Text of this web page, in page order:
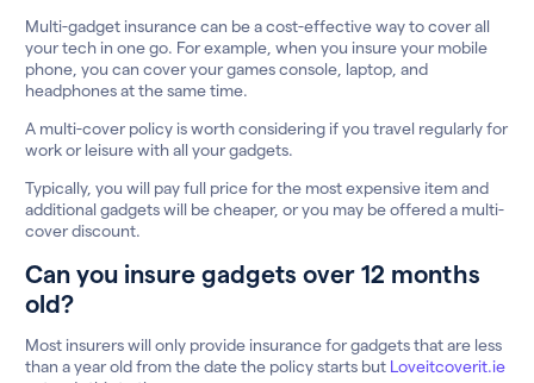
Multi-gadget insurance can be a cost-effective way to cover all
your tech in one go. For example, when you insure your mobile
phone, you can cover your games console, laptop, and
headphones at the same time.
A multi-cover policy is worth considering if you travel regularly for
work or leisure with all your gadgets.
Typically, you will pay full price for the most expensive item and
additional gadgets will be cheaper, or you may be offered a multi-
cover discount.
Can you insure gadgets over 12 months
old?
Most insurers will only provide insurance for gadgets that are less
than a year old from the date the policy starts but Loveitcoverit.ie